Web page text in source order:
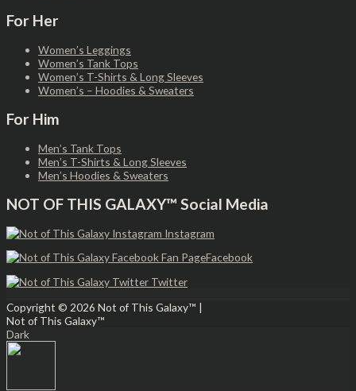
For Her
Women’s Leggings
Women’s Tank Tops
Women’s T-Shirts & Long Sleeves
Women’s – Hoodies & Sweaters
For Him
Men’s Tank Tops
Men’s T-Shirts & Long Sleeves
Men’s Hoodies & Sweaters
NOT OF THIS GALAXY™ Social Media
Instagram
Facebook
Twitter
Copyright © 2026 Not of This Galaxy™ |
Not of This Galaxy™
Dark